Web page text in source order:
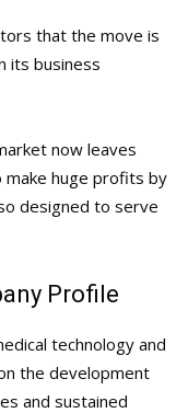
that the move is
its business
now leaves
make huge profits by
designed to serve
Profile
technology and
the development
and sustained